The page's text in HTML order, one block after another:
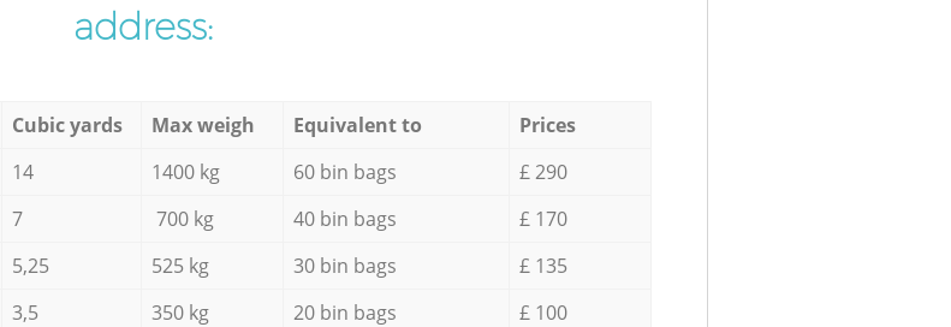
address:
Cubic yards Max weigh Equivalent to
Prices
14 1400 kg 60 bin bags
£ 290
7 700 kg 40 bin bags
£ 170
5,25 525 kg 30 bin bags
£ 135
3,5 350 kg 20 bin bags
£ 100